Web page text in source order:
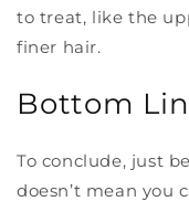
to treat, like the
finer hair.
Bottom
To conclude, just
doesn’t mean you